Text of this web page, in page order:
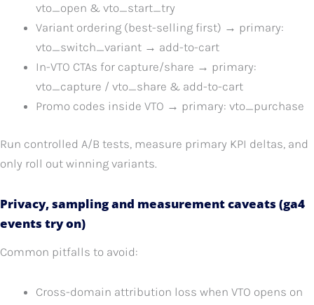
vto_open & vto_start_try
Variant ordering (best-selling first) → primary:
vto_switch_variant → add-to-cart
In-VTO CTAs for capture/share → primary:
vto_capture / vto_share & add-to-cart
Promo codes inside VTO → primary: vto_purchase
Run controlled A/B tests, measure primary KPI deltas, and
only roll out winning variants.
Privacy, sampling and measurement caveats (ga4
events try on)
Common pitfalls to avoid:
Cross-domain attribution loss when VTO opens on